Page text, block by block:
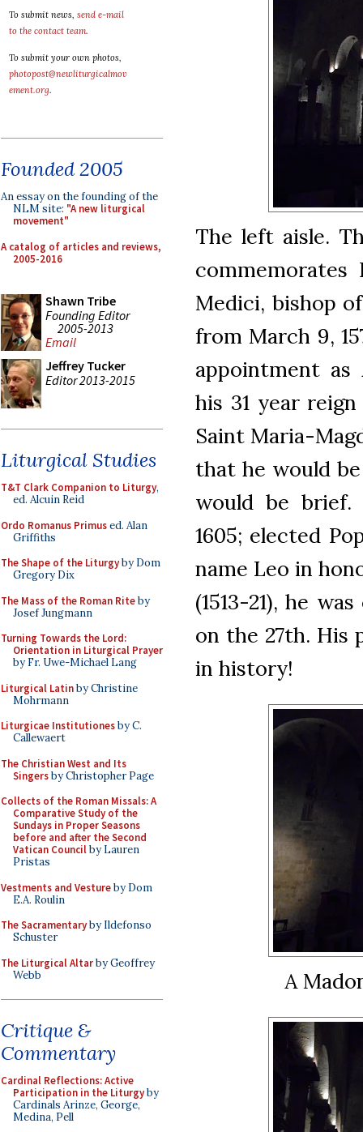
To submit news, send e-mail
to the contact team.
To submit your own photos,
photopost@newliturgicalmov
ement.org.
Founded 2005
An essay on the founding of the
NLM site: "A new liturgical
movement"
A catalog of articles and reviews,
2005-2016
Shawn Tribe
Founding Editor
2005-2013
Email
Jeffrey Tucker
Editor 2013-2015
Liturgical Studies
T&T Clark Companion to Liturgy,
ed. Alcuin Reid
Ordo Romanus Primused. Alan
Griffiths
The Shape of the Liturgyby Dom
Gregory Dix
The Mass of the Roman Riteby
Josef Jungmann
Turning Towards the Lord:
Orientation in Liturgical Prayer
by Fr. Uwe-Michael Lang
Liturgical Latinby Christine
Mohrmann
Liturgicae Institutionesby C.
Callewaert
The Christian West and Its
Singersby Christopher Page
Collects of the Roman Missals: A
Comparative Study of the
Sundays in Proper Seasons
before and after the Second
Vatican Councilby Lauren
Pristas
Vestments and Vestureby Dom
E.A. Roulin
The Sacramentaryby Ildefonso
Schuster
The Liturgical Altarby Geoffrey
Webb
Critique &
Commentary
Cardinal Reflections: Active
Participation in the Liturgyby
Cardinals Arinze, George,
Medina, Pell
The left aisle.
Medici, bishop
from March 9,
appointment as
his 31 year
Saint Maria-
that he would
would be brief.
1605; elected
name Leo in
(1513-21), he
on the 27th. His
in history!
A